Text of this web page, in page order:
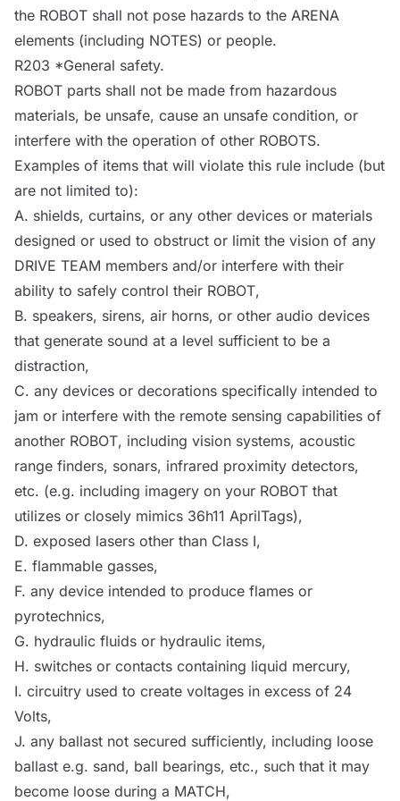
the ROBOT shall not pose hazards to the ARENA
elements (including NOTES) or people.
R203 *General safety.
ROBOT parts shall not be made from hazardous
materials, be unsafe, cause an unsafe condition, or
interfere with the operation of other ROBOTS.
Examples of items that will violate this rule include (but
are not limited to):
A. shields, curtains, or any other devices or materials
designed or used to obstruct or limit the vision of any
DRIVE TEAM members and/or interfere with their
ability to safely control their ROBOT,
B. speakers, sirens, air horns, or other audio devices
that generate sound at a level sufficient to be a
distraction,
C. any devices or decorations specifically intended to
jam or interfere with the remote sensing capabilities of
another ROBOT, including vision systems, acoustic
range finders, sonars, infrared proximity detectors,
etc. (e.g. including imagery on your ROBOT that
utilizes or closely mimics 36h11 AprilTags),
D. exposed lasers other than Class I,
E. flammable gasses,
F. any device intended to produce flames or
pyrotechnics,
G. hydraulic fluids or hydraulic items,
H. switches or contacts containing liquid mercury,
I. circuitry used to create voltages in excess of 24
Volts,
J. any ballast not secured sufficiently, including loose
ballast e.g. sand, ball bearings, etc., such that it may
become loose during a MATCH,